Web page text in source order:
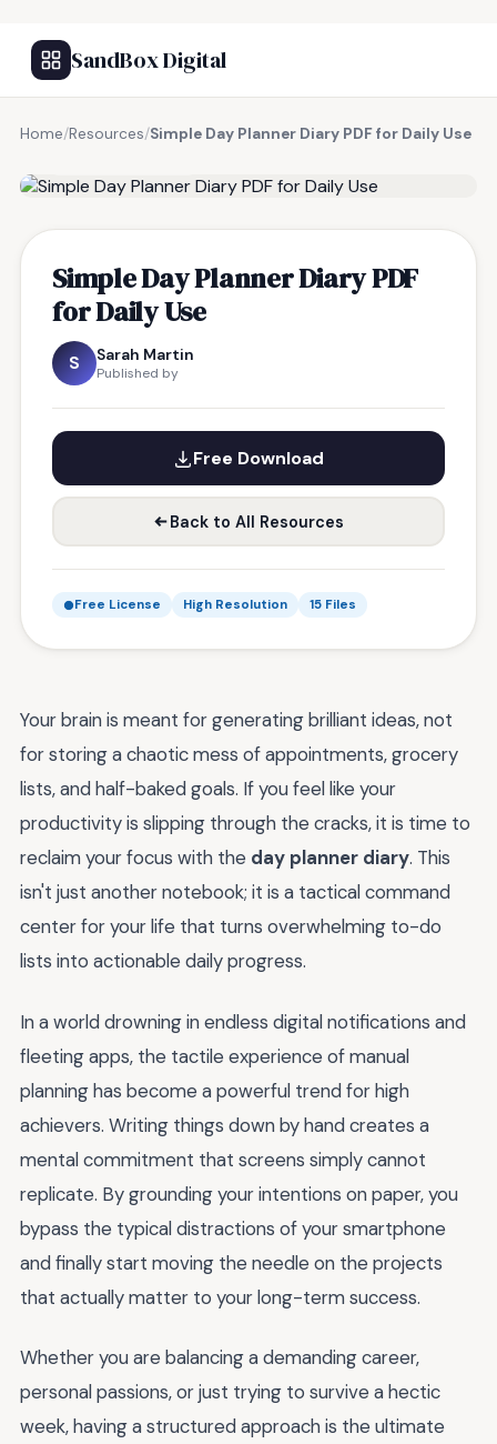
SandBox Digital
Home/Resources/Simple Day Planner Diary PDF for Daily Use
Simple Day Planner Diary PDF
for Daily Use
S Sarah Martin
Published by
Free Download
Back to All Resources
Free License High Resolution 15 Files
Your brain is meant for generating brilliant ideas, not
for storing a chaotic mess of appointments, grocery
lists, and half-baked goals. If you feel like your
productivity is slipping through the cracks, it is time to
reclaim your focus with the day planner diary. This
isn't just another notebook; it is a tactical command
center for your life that turns overwhelming to-do
lists into actionable daily progress.
In a world drowning in endless digital notifications and
fleeting apps, the tactile experience of manual
planning has become a powerful trend for high
achievers. Writing things down by hand creates a
mental commitment that screens simply cannot
replicate. By grounding your intentions on paper, you
bypass the typical distractions of your smartphone
and finally start moving the needle on the projects
that actually matter to your long-term success.
Whether you are balancing a demanding career,
personal passions, or just trying to survive a hectic
week, having a structured approach is the ultimate